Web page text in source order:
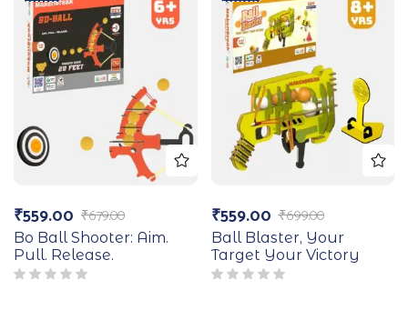
₹679.00
₹559.00
Bo Ball Shooter: Aim.
Pull. Release.
₹699.00
₹559.00
Ball Blaster, Your
Target Your Victory